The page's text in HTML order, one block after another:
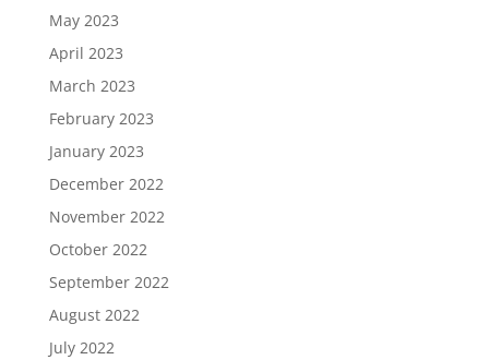
May 2023
April 2023
March 2023
February 2023
January 2023
December 2022
November 2022
October 2022
September 2022
August 2022
July 2022